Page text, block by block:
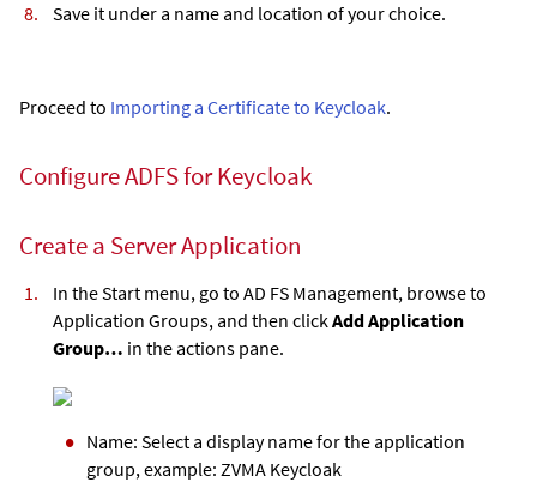
Save it under a name and location of your choice.
Proceed to Importing a Certificate to Keycloak.
Configure ADFS for Keycloak
Create a Server Application
In the Start menu, go to AD FS Management, browse to
Application Groups, and then clickAdd Application
Group… in the actions pane.
Name: Select a display name for the application
group, example: ZVMA Keycloak